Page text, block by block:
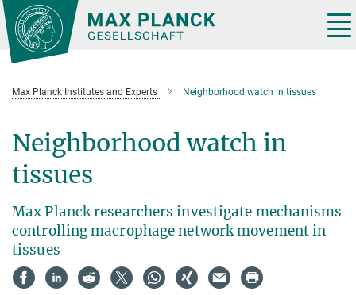
Main-
Content
Max Planck Institutes and Experts Neighborhood watch in tissues
Neighborhood watch in
tissues
Max Planck researchers investigate mechanisms
controlling macrophage network movement in
tissues